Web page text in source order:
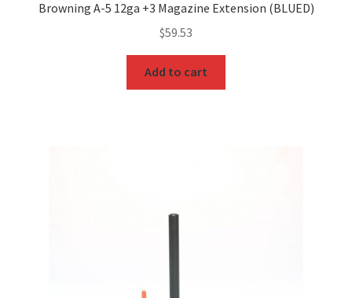
Browning A-5 12ga +3 Magazine Extension (BLUED)
$59.53
Add to cart